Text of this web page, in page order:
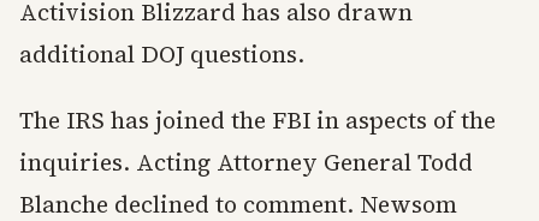
Activision Blizzard has also drawn
additional DOJ questions.
The IRS has joined the FBI in aspects of the
inquiries. Acting Attorney General Todd
Blanche declined to comment. Newsom